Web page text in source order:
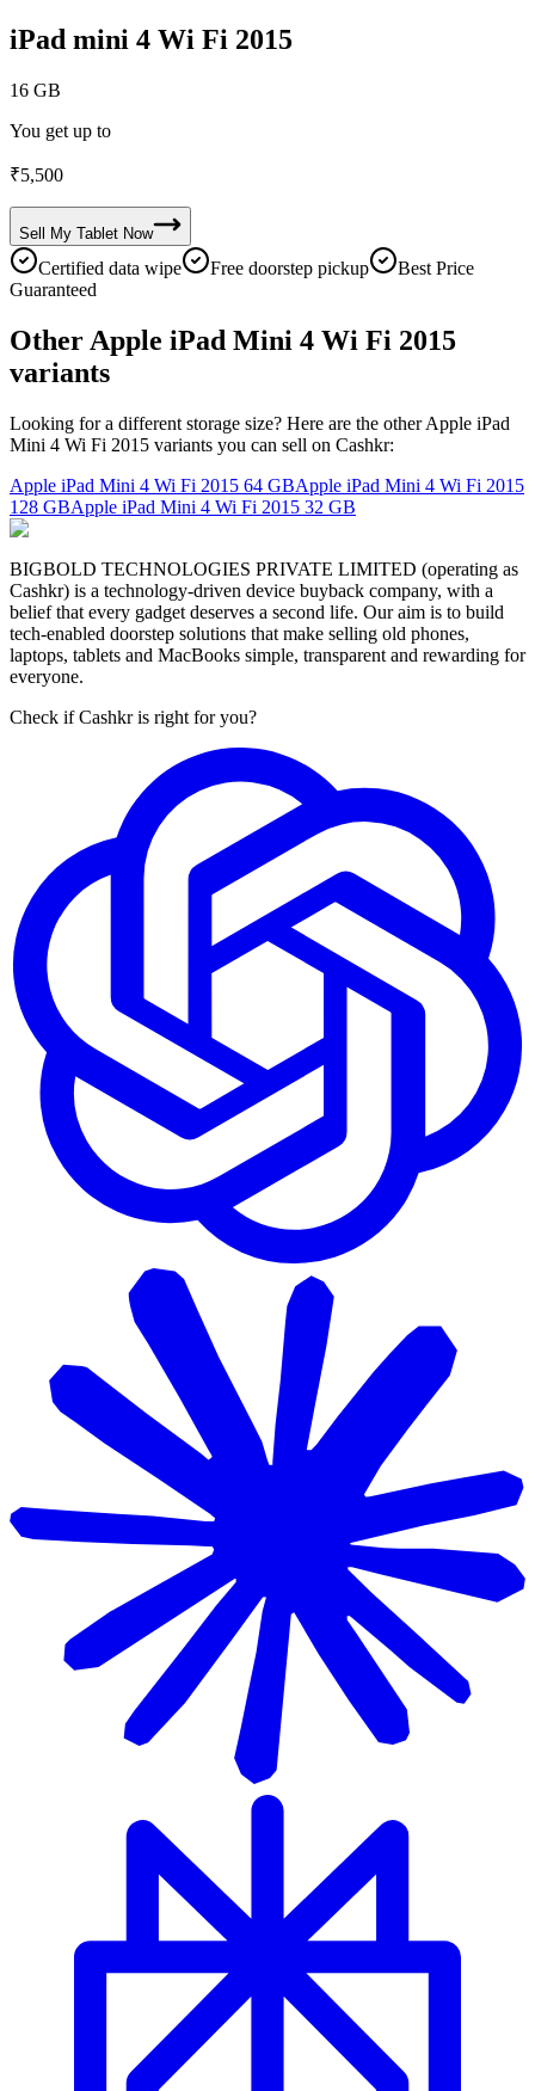
iPad mini 4 Wi Fi 2015
16 GB
You get up to
₹5,500
Sell My Tablet Now
Certified data wipe Free doorstep pickup
Best Price
Guaranteed
Other Apple iPad Mini 4 Wi Fi 2015
variants
Looking for a different storage size? Here are the other Apple iPad
Mini 4 Wi Fi 2015 variants you can sell on Cashkr:
Apple iPad Mini 4 Wi Fi 2015 64 GBApple iPad Mini 4 Wi Fi 2015
128 GBApple iPad Mini 4 Wi Fi 2015 32 GB
BIGBOLD TECHNOLOGIES PRIVATE LIMITED (operating as
Cashkr) is a technology-driven device buyback company, with a
belief that every gadget deserves a second life. Our aim is to build
tech-enabled doorstep solutions that make selling old phones,
laptops, tablets and MacBooks simple, transparent and rewarding for
everyone.
Check if Cashkr is right for you?